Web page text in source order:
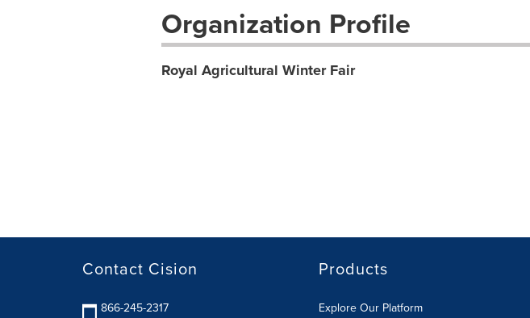
Organization Profile
Royal Agricultural Winter Fair
Contact Cision
866-245-2317
Products
Explore Our Platform